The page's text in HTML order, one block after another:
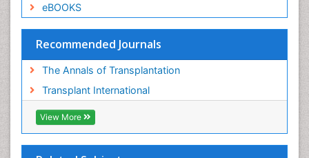
eBOOKS
Recommended Journals
The Annals of Transplantation
Transplant International
View More